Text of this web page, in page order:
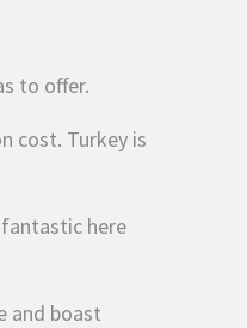
to offer.
cost. Turkey is
here
and boast